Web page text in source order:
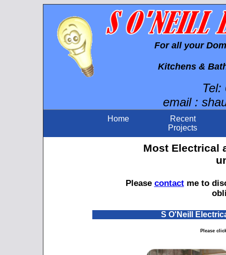
For all your
Kitchens &
Tel:
email :
Home
Recent
Projects
Most Electrical
Please contactme to
S O'Neill
Please